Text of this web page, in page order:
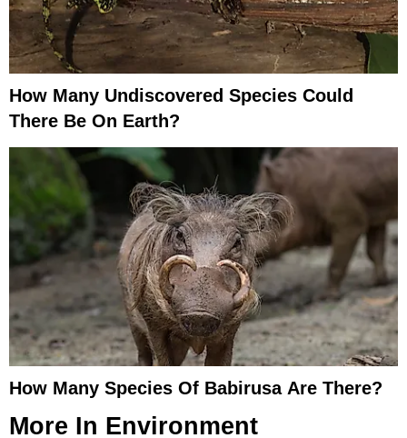
How Many Undiscovered Species Could
There Be On Earth?
How Many Species Of Babirusa Are There?
More In Environment